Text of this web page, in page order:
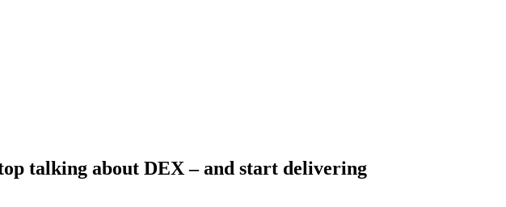
talking about DEX – and start delivering